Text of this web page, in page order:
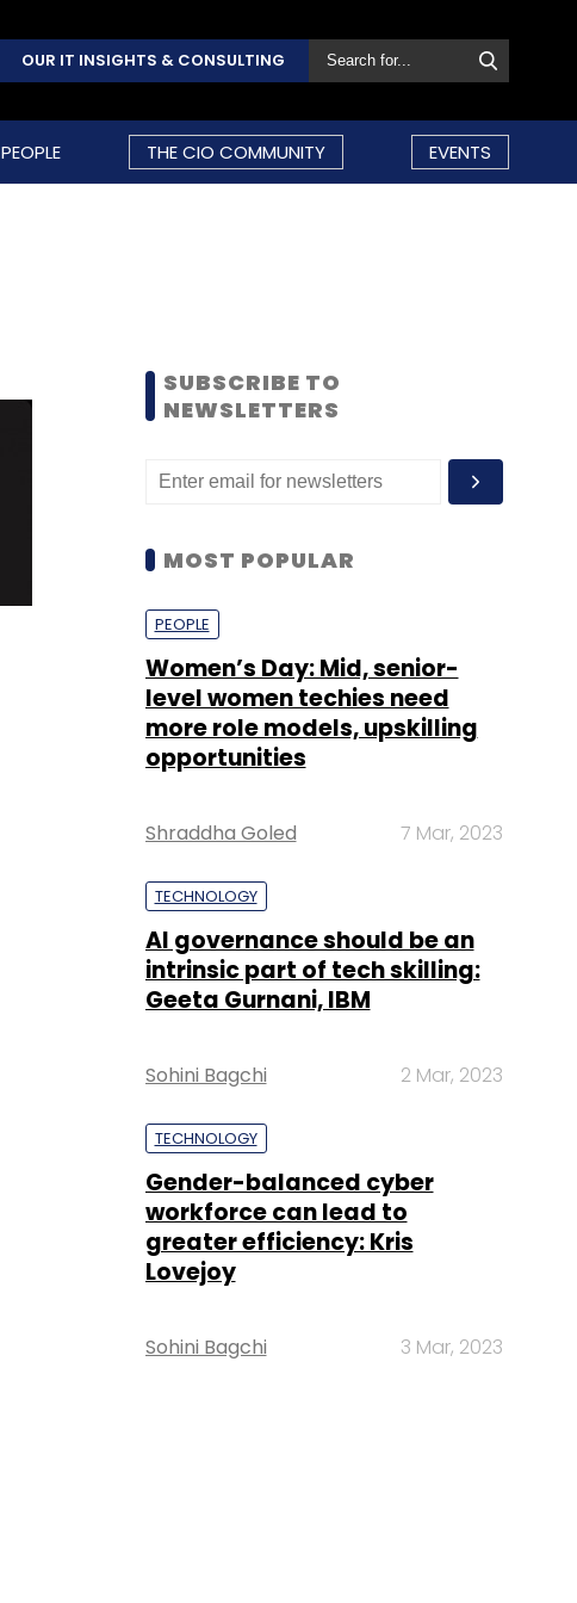
OUR IT INSIGHTS & CONSULTING
PEOPLE THE CIO COMMUNITY EVENTS
SUBSCRIBE TO
NEWSLETTERS
MOST POPULAR
PEOPLE
Women’s Day: Mid, senior-
level women techies need
more role models, upskilling
opportunities
Shraddha Goled 7 Mar, 2023
TECHNOLOGY
AI governance should be an
intrinsic part of tech skilling:
Geeta Gurnani, IBM
Sohini Bagchi 2 Mar, 2023
TECHNOLOGY
Gender-balanced cyber
workforce can lead to
greater efficiency: Kris
Lovejoy
Sohini Bagchi 3 Mar, 2023